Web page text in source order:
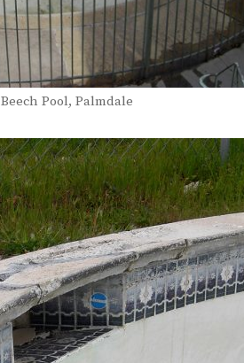
Beech Pool, Palmdale